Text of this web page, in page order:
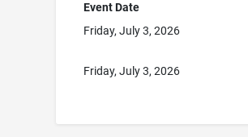
Event Date
Friday, July 3, 2026
Friday, July 3, 2026